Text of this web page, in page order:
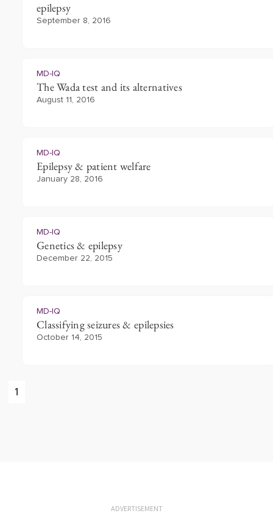
epilepsy
September 8, 2016
MD-IQ
The Wada test and its alternatives
August 11, 2016
MD-IQ
Epilepsy & patient welfare
January 28, 2016
MD-IQ
Genetics & epilepsy
December 22, 2015
MD-IQ
Classifying seizures & epilepsies
October 14, 2015
1
ADVERTISEMENT